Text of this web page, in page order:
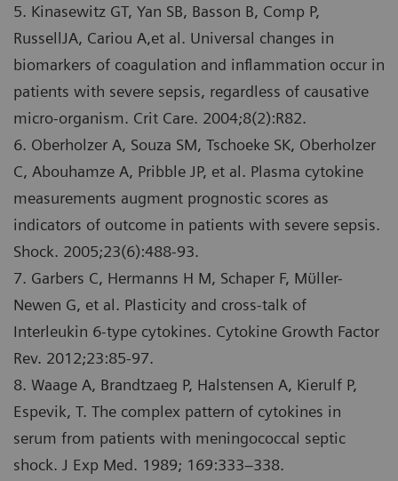
5. Kinasewitz GT, Yan SB, Basson B, Comp P,
RussellJA, Cariou A,et al. Universal changes in
biomarkers of coagulation and inflammation occur in
patients with severe sepsis, regardless of causative
micro-organism. Crit Care. 2004;8(2):R82.
6. Oberholzer A, Souza SM, Tschoeke SK, Oberholzer
C, Abouhamze A, Pribble JP, et al. Plasma cytokine
measurements augment prognostic scores as
indicators of outcome in patients with severe sepsis.
Shock. 2005;23(6):488-93.
7. Garbers C, Hermanns H M, Schaper F, Mϋller-
Newen G, et al. Plasticity and cross-talk of
Interleukin 6-type cytokines. Cytokine Growth Factor
Rev. 2012;23:85-97.
8. Waage A, Brandtzaeg P, Halstensen A, Kierulf P,
Espevik, T. The complex pattern of cytokines in
serum from patients with meningococcal septic
shock. J Exp Med. 1989; 169:333–338.